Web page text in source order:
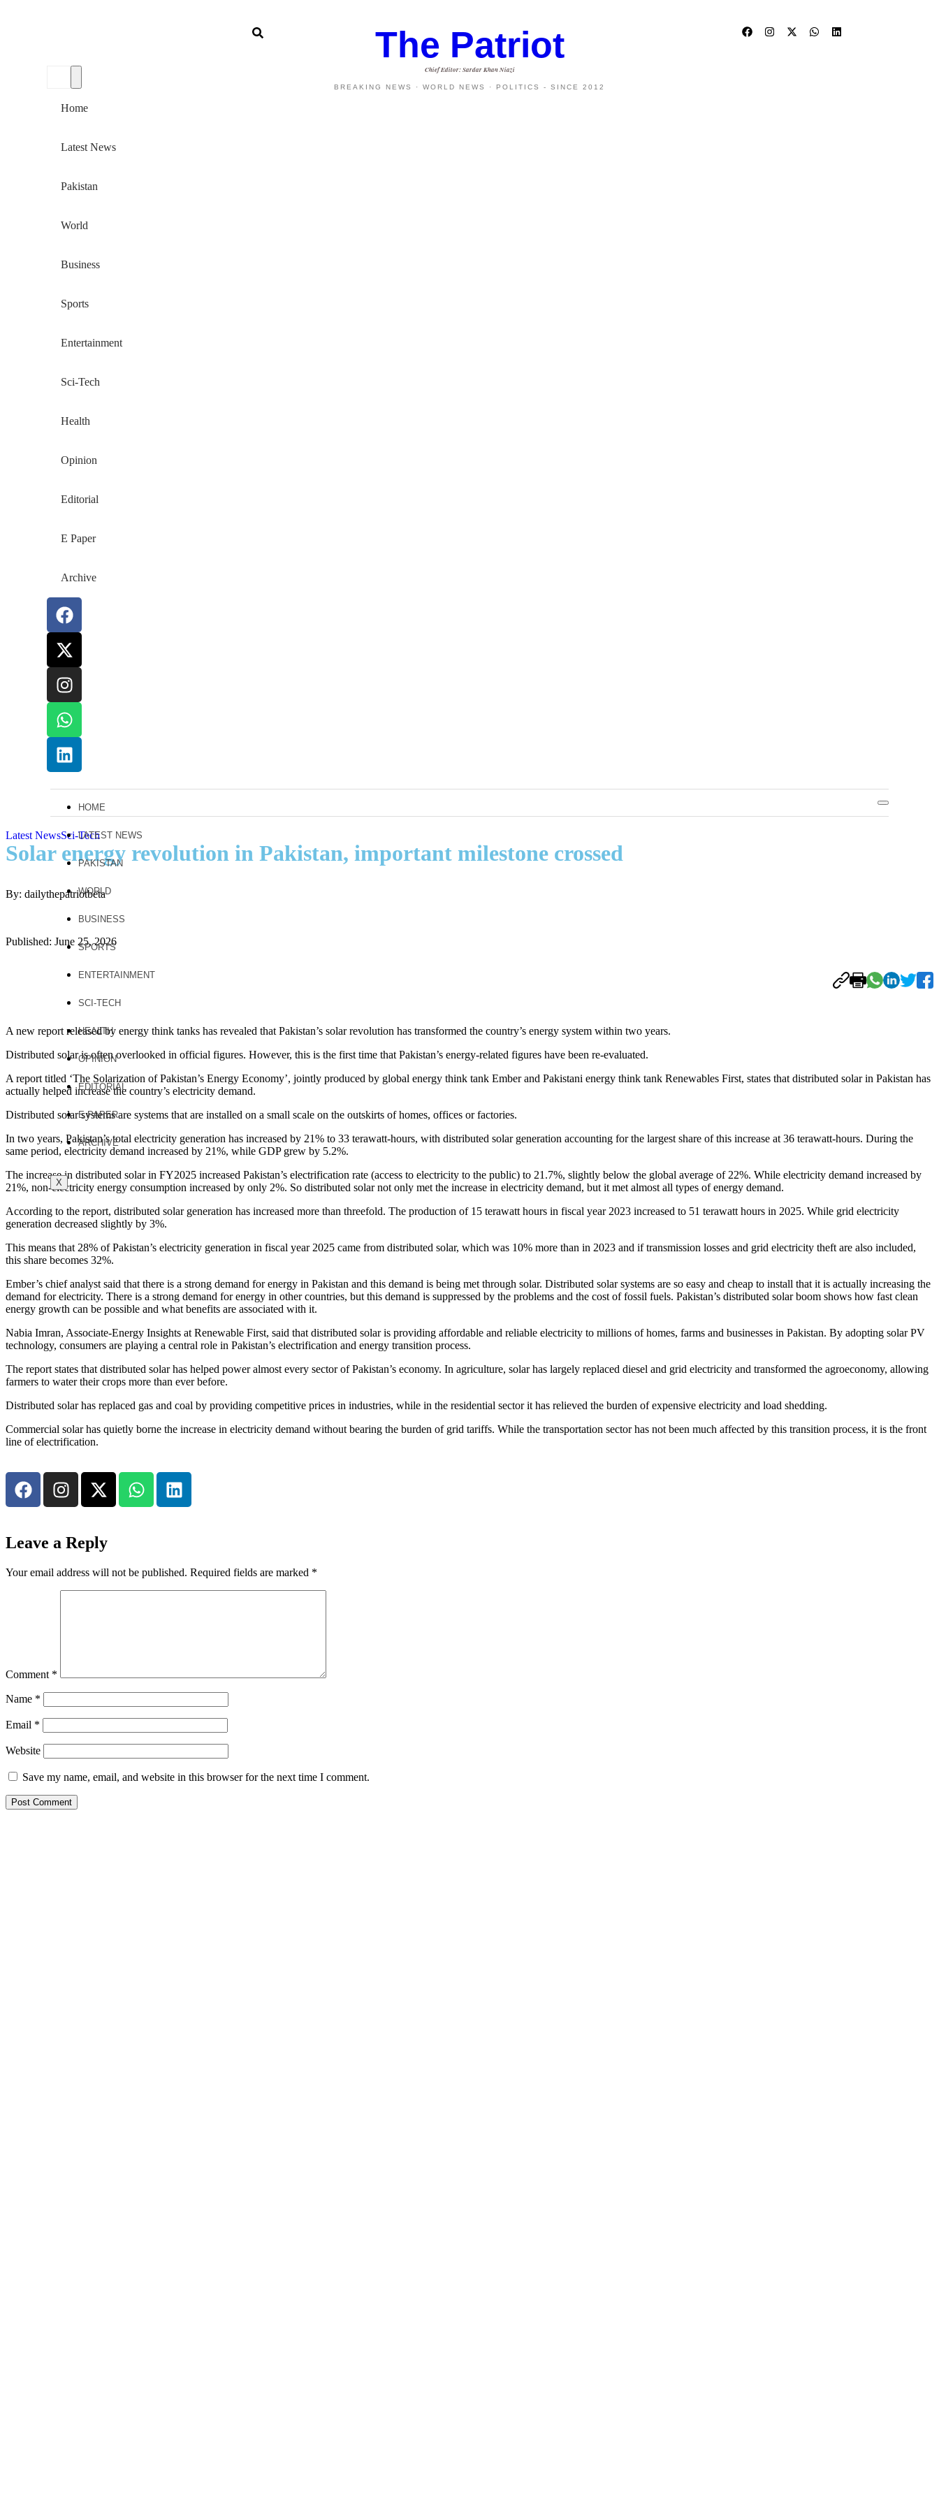
Home
Latest News
Pakistan
World
Business
Sports
Entertainment
Sci-Tech
Health
Opinion
Editorial
E Paper
Archive
The Patriot
Chief Editor: Sardar Khan Niazi
BREAKING NEWS · WORLD NEWS · POLITICS - SINCE 2012
HOME
LATEST NEWS
PAKISTAN
WORLD
BUSINESS
SPORTS
ENTERTAINMENT
SCI-TECH
HEALTH
OPINION
EDITORIAL
E PAPER
ARCHIVE
X
Latest NewsSci-Tech
Solar energy revolution in Pakistan, important milestone crossed
By: dailythepatriotbeta
Published: June 25, 2026
A new report released by energy think tanks has revealed that Pakistan’s solar revolution has transformed the country’s energy system within two years.
Distributed solar is often overlooked in official figures. However, this is the first time that Pakistan’s energy-related figures have been re-evaluated.
A report titled ‘The Solarization of Pakistan’s Energy Economy’, jointly produced by global energy think tank Ember and Pakistani energy think tank Renewables First, states that distributed solar in Pakistan has
actually helped increase the country’s electricity demand.
Distributed solar systems are systems that are installed on a small scale on the outskirts of homes, offices or factories.
In two years, Pakistan’s total electricity generation has increased by 21% to 33 terawatt-hours, with distributed solar generation accounting for the largest share of this increase at 36 terawatt-hours. During the
same period, electricity demand increased by 21%, while GDP grew by 5.2%.
The increase in distributed solar in FY2025 increased Pakistan’s electrification rate (access to electricity to the public) to 21.7%, slightly below the global average of 22%. While electricity demand increased by
21%, non-electricity energy consumption increased by only 2%. So distributed solar not only met the increase in electricity demand, but it met almost all types of energy demand.
According to the report, distributed solar generation has increased more than threefold. The production of 15 terawatt hours in fiscal year 2023 increased to 51 terawatt hours in 2025. While grid electricity
generation decreased slightly by 3%.
This means that 28% of Pakistan’s electricity generation in fiscal year 2025 came from distributed solar, which was 10% more than in 2023 and if transmission losses and grid electricity theft are also included,
this share becomes 32%.
Ember’s chief analyst said that there is a strong demand for energy in Pakistan and this demand is being met through solar. Distributed solar systems are so easy and cheap to install that it is actually increasing the
demand for electricity. There is a strong demand for energy in other countries, but this demand is suppressed by the problems and the cost of fossil fuels. Pakistan’s distributed solar boom shows how fast clean
energy growth can be possible and what benefits are associated with it.
Nabia Imran, Associate-Energy Insights at Renewable First, said that distributed solar is providing affordable and reliable electricity to millions of homes, farms and businesses in Pakistan. By adopting solar PV
technology, consumers are playing a central role in Pakistan’s electrification and energy transition process.
The report states that distributed solar has helped power almost every sector of Pakistan’s economy. In agriculture, solar has largely replaced diesel and grid electricity and transformed the agroeconomy, allowing
farmers to water their crops more than ever before.
Distributed solar has replaced gas and coal by providing competitive prices in industries, while in the residential sector it has relieved the burden of expensive electricity and load shedding.
Commercial solar has quietly borne the increase in electricity demand without bearing the burden of grid tariffs. While the transportation sector has not been much affected by this transition process, it is the front
line of electrification.
Leave a Reply
Your email address will not be published. Required fields are marked *
Comment *
Name *
Email *
Website
Save my name, email, and website in this browser for the next time I comment.